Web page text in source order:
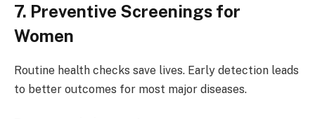
7. Preventive Screenings for
Women
Routine health checks save lives. Early detection leads
to better outcomes for most major diseases.